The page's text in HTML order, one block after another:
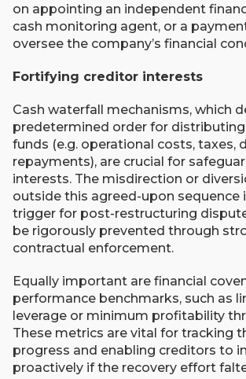
on appointing an independent
cash monitoring agent, or a
oversee the company’s financial
Fortifying creditor interests
Cash waterfall mechanisms, which
predetermined order for
funds (e.g. operational costs, taxes,
repayments), are crucial for
interests. The misdirection or
outside this agreed-upon sequence
trigger for post-restructuring
be rigorously prevented through
contractual enforcement.
Equally important are financial
performance benchmarks, such as
leverage or minimum profitability
These metrics are vital for tracking
progress and enabling creditors to
proactively if the recovery effort